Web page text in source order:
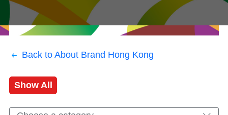
Back to About Brand Hong Kong
Show All